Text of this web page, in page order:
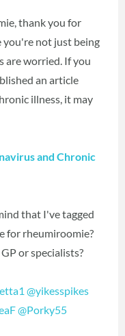
thank you for
you're not just being
are worried. If you
an article
illness, it may
and Chronic
that I've tagged
for rheumiroomie?
or specialists?
@yikesspikes
@Porky55